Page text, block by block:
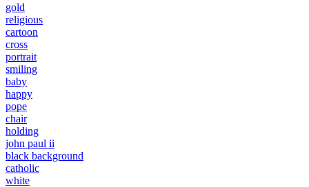
gold
religious
cartoon
cross
portrait
smiling
baby
happy
pope
chair
holding
john paul ii
black background
catholic
white